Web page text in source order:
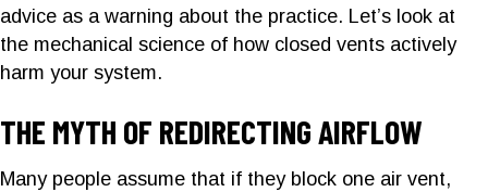
advice as a warning about the practice. Let’s look at
the mechanical science of how closed vents actively
harm your system.
THE MYTH OF REDIRECTING AIRFLOW
Many people assume that if they block one air vent,